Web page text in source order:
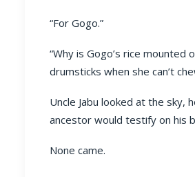
“For Gogo.”
“Why is Gogo’s rice mounted
drumsticks when she can’t
Uncle Jabu looked at the sky,
ancestor would testify on his
None came.